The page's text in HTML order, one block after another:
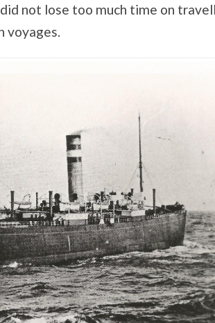
not lose too much time on
voyages.